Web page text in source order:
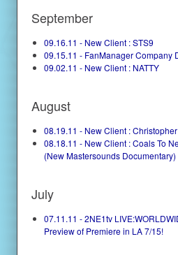
September
09.16.11 - New Client : STS9
09.15.11 - FanManager Company
09.02.11 - New Client : NATTY
August
08.19.11 - New Client :
08.18.11 - New Client : Coals To
(New Mastersounds Documentary)
July
07.11.11 - 2NE1tv
Preview of Premiere in LA 7/15!